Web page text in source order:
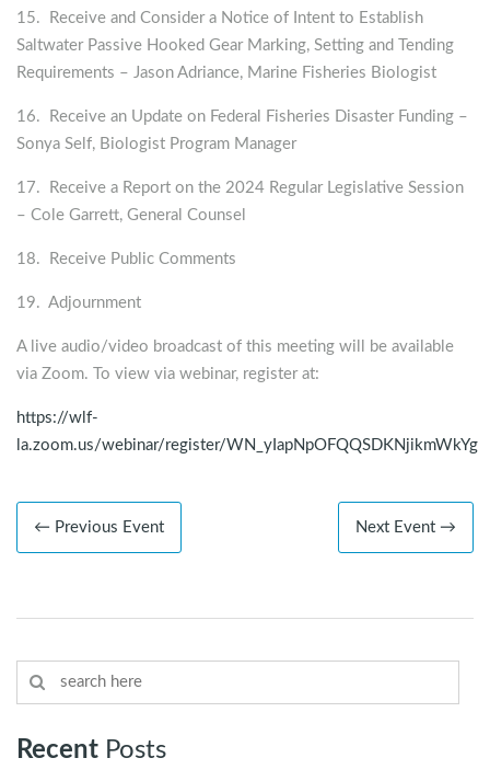
15. Receive and Consider a Notice of Intent to Establish
Saltwater Passive Hooked Gear Marking, Setting and Tending
Requirements – Jason Adriance, Marine Fisheries Biologist
16. Receive an Update on Federal Fisheries Disaster Funding –
Sonya Self, Biologist Program Manager
17. Receive a Report on the 2024 Regular Legislative Session
– Cole Garrett, General Counsel
18. Receive Public Comments
19. Adjournment
A live audio/video broadcast of this meeting will be available
via Zoom. To view via webinar, register at:
https://wlf-
la.zoom.us/webinar/register/WN_yIapNpOFQQSDKNjikmWkYg
← Previous Event Next Event →
Recent Posts